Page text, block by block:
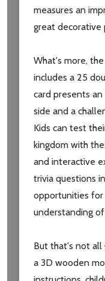
measures an
great decorative
What's more,
includes a 25
card presents
side and a
Kids can test
kingdom with
and interactive
trivia questions
opportunities
understanding
But that's not all
a 3D wooden